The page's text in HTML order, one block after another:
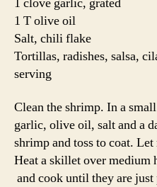
1 T olive oil
Salt, chili flake
Tortillas, radishes, salsa,
serving
Clean the shrimp. In a
garlic, olive oil, salt and a
shrimp and toss to coat.
Heat a skillet over medium
and cook until they are